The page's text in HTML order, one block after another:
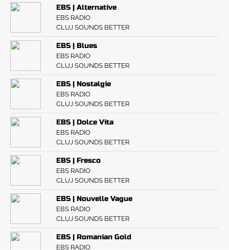
EBS | Alternative
EBS RADIO
CLUJ SOUNDS BETTER
EBS | Blues
EBS RADIO
CLUJ SOUNDS BETTER
EBS | Nostalgie
EBS RADIO
CLUJ SOUNDS BETTER
EBS | Dolce Vita
EBS RADIO
CLUJ SOUNDS BETTER
EBS | Fresco
EBS RADIO
CLUJ SOUNDS BETTER
EBS | Nouvelle Vague
EBS RADIO
CLUJ SOUNDS BETTER
EBS | Romanian Gold
EBS RADIO